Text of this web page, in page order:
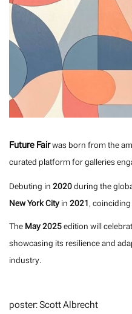
Future Fairwas born from the
curated platform for galleries
Debuting in2020during the
New York Cityin2021,
TheMay 2025edition will
showcasing its resilience and
industry.
poster: Scott Albrecht